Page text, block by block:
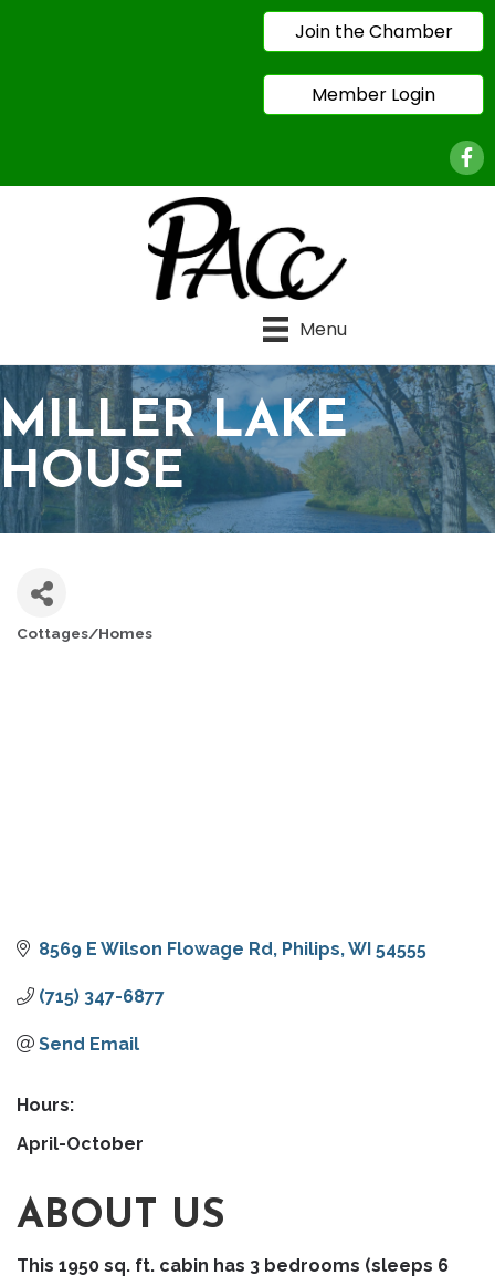
Join the Chamber
Member Login
Menu
MILLER LAKE
HOUSE
Cottages/Homes
8569 E Wilson Flowage Rd Philips WI 54555
(715) 347-6877
Send Email
Hours:
April-October
ABOUT US
This 1950 sq. ft. cabin has 3 bedrooms (sleeps 6